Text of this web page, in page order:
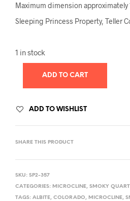
Maximum dimension approximately
Sleeping Princess Property, Teller
1 in stock
ADD TO CART
ADD TO WISHLIST
SHARE THIS PRODUCT
SKU: SP2-357
CATEGORIES: MICROCLINE, SMOKY
TAGS: ALBITE, COLORADO, MICROCLINE,